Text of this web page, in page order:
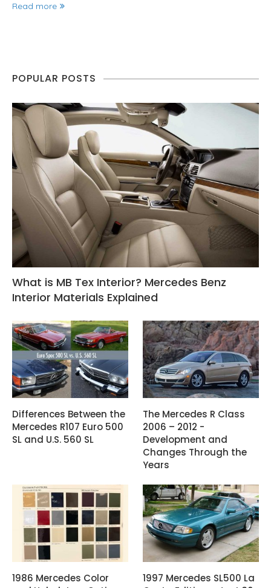
Read more
POPULAR POSTS
What is MB Tex Interior? Mercedes Benz
Interior Materials Explained
Differences Between the
Mercedes R107 Euro 500
SL and U.S. 560 SL
The Mercedes R Class
2006 – 2012 -
Development and
Changes Through the
Years
1986 Mercedes Color
1997 Mercedes SL500 La